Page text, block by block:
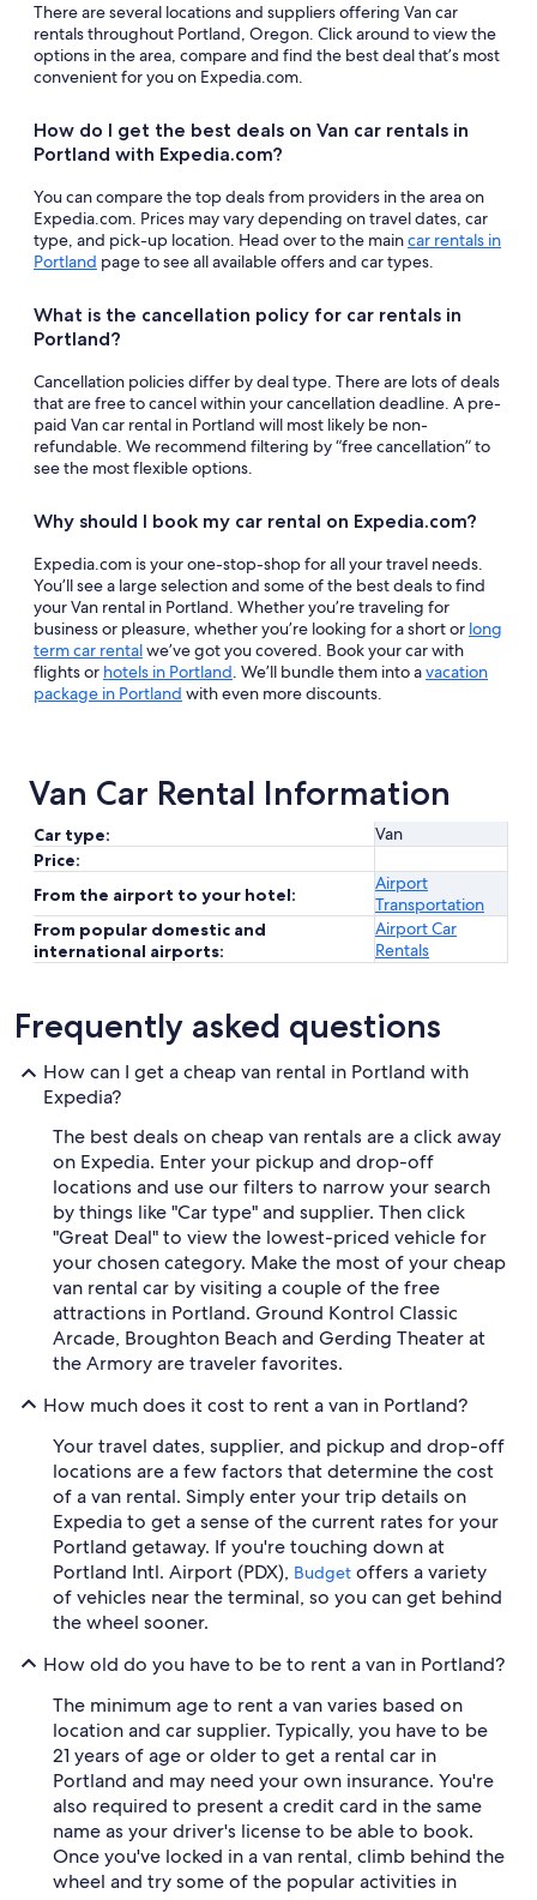
There are several locations and suppliers offering Van car
rentals throughout Portland, Oregon. Click around to view the
options in the area, compare and find the best deal that’s most
convenient for you on Expedia.com.
How do I get the best deals on Van car rentals in
Portland with Expedia.com?
You can compare the top deals from providers in the area on
Expedia.com. Prices may vary depending on travel dates, car
type, and pick-up location. Head over to the maincar rentals in
Portland page to see all available offers and car types.
What is the cancellation policy for car rentals in
Portland?
Cancellation policies differ by deal type. There are lots of deals
that are free to cancel within your cancellation deadline. A pre-
paid Van car rental in Portland will most likely be non-
refundable. We recommend filtering by “free cancellation” to
see the most flexible options.
Why should I book my car rental on Expedia.com?
Expedia.com is your one-stop-shop for all your travel needs.
You’ll see a large selection and some of the best deals to find
your Van rental in Portland. Whether you’re traveling for
business or pleasure, whether you’re looking for a short or long
term car rentalwe’ve got you covered. Book your car with
flights or hotels in Portland. We’ll bundle them into avacation
package in Portland with even more discounts.
Van Car Rental Information
Car type:
Van
Price:
From the airport to your hotel:
Airport
Transportation
From popular domestic and
international airports:
Airport Car
Rentals
Frequently asked questions
How can I get a cheap van rental in Portland with
Expedia?
The best deals on cheap van rentals are a click away
on Expedia. Enter your pickup and drop-off
locations and use our filters to narrow your search
by things like "Car type" and supplier. Then click
"Great Deal" to view the lowest-priced vehicle for
your chosen category. Make the most of your cheap
van rental car by visiting a couple of the free
attractions in Portland. Ground Kontrol Classic
Arcade, Broughton Beach and Gerding Theater at
the Armory are traveler favorites.
How much does it cost to rent a van in Portland?
Your travel dates, supplier, and pickup and drop-off
locations are a few factors that determine the cost
of a van rental. Simply enter your trip details on
Expedia to get a sense of the current rates for your
Portland getaway. If you're touching down at
Portland Intl. Airport (PDX), Budget offers a variety
of vehicles near the terminal, so you can get behind
the wheel sooner.
How old do you have to be to rent a van in Portland?
The minimum age to rent a van varies based on
location and car supplier. Typically, you have to be
21 years of age or older to get a rental car in
Portland and may need your own insurance. You're
also required to present a credit card in the same
name as your driver's license to be able to book.
Once you've locked in a van rental, climb behind the
wheel and try some of the popular activities in